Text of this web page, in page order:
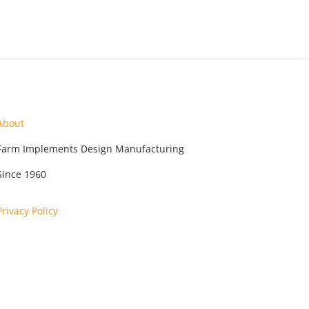
Implements Design Manufacturing
1960
Policy